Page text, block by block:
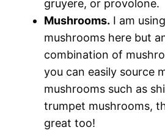
gruyere, or provolone.
Mushrooms. I am
mushrooms here but
combination of
you can easily source
mushrooms such as
trumpet mushrooms,
great too!